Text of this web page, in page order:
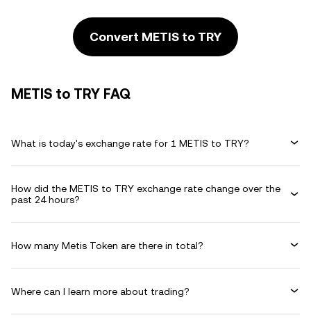
Convert METIS to TRY
METIS to TRY FAQ
What is today's exchange rate for 1 METIS to TRY?
How did the METIS to TRY exchange rate change over the
past 24 hours?
How many Metis Token are there in total?
Where can I learn more about trading?